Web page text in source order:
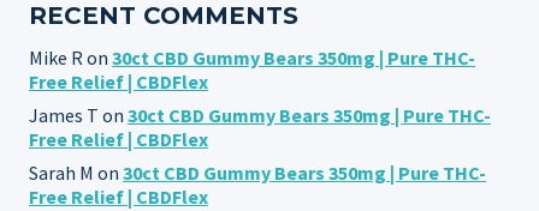
RECENT COMMENTS
Mike Ron 30ct CBD Gummy Bears 350mg | Pure THC-
Free Relief | CBDFlex
James T on 30ct CBD Gummy Bears 350mg | Pure THC-
Free Relief | CBDFlex
Sarah M on 30ct CBD Gummy Bears 350mg | Pure THC-
Free Relief | CBDFlex